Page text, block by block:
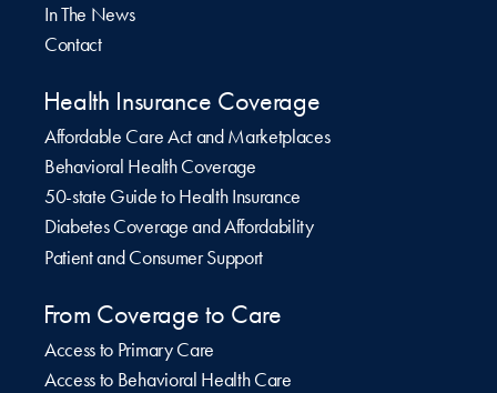
In The News
Contact
Health Insurance Coverage
Affordable Care Act and Marketplaces
Behavioral Health Coverage
50-state Guide to Health Insurance
Diabetes Coverage and Affordability
Patient and Consumer Support
From Coverage to Care
Access to Primary Care
Access to Behavioral Health Care